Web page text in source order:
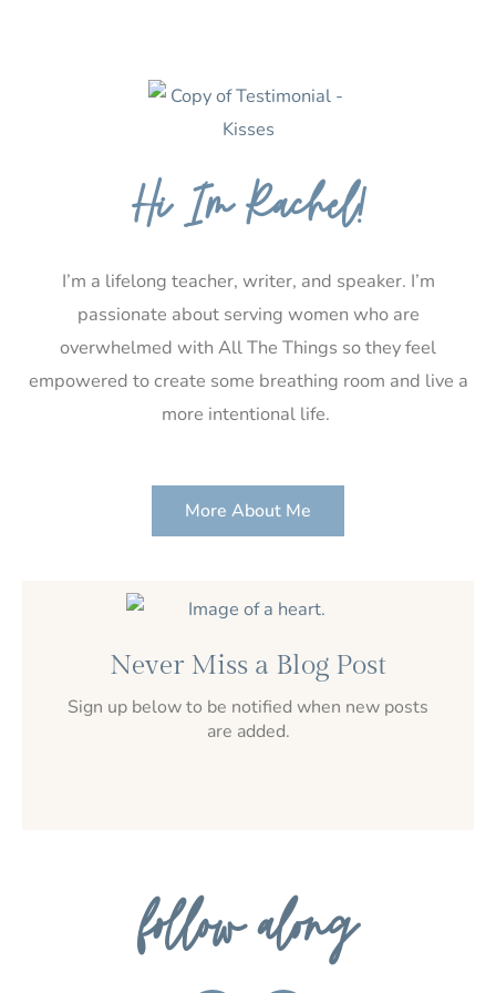
Hi I’m Rachel!
I’m a lifelong teacher, writer, and speaker. I’m
passionate about serving women who are
overwhelmed with All The Things so they feel
empowered to create some breathing room and live a
more intentional life.
More About Me
Never Miss a Blog Post
Sign up below to be notified when new posts
are added.
follow along